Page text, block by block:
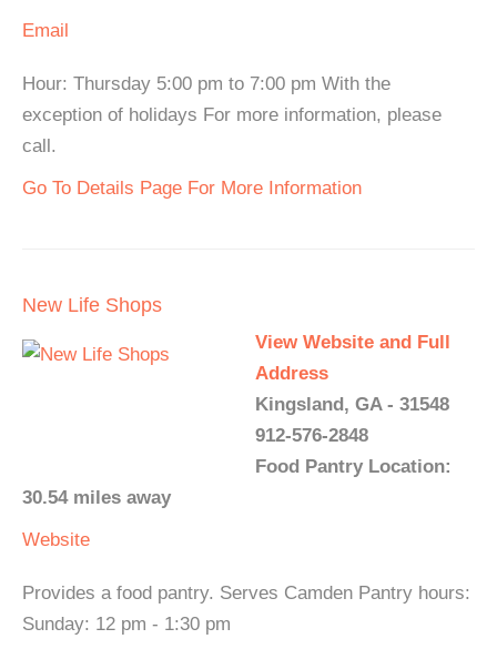
Email
Hour: Thursday 5:00 pm to 7:00 pm With the
exception of holidays For more information, please
call.
Go To Details Page For More Information
New Life Shops
View Website and Full
Address
Kingsland, GA - 31548
912-576-2848
Food Pantry Location:
30.54 miles away
Website
Provides a food pantry. Serves Camden Pantry hours:
Sunday: 12 pm - 1:30 pm